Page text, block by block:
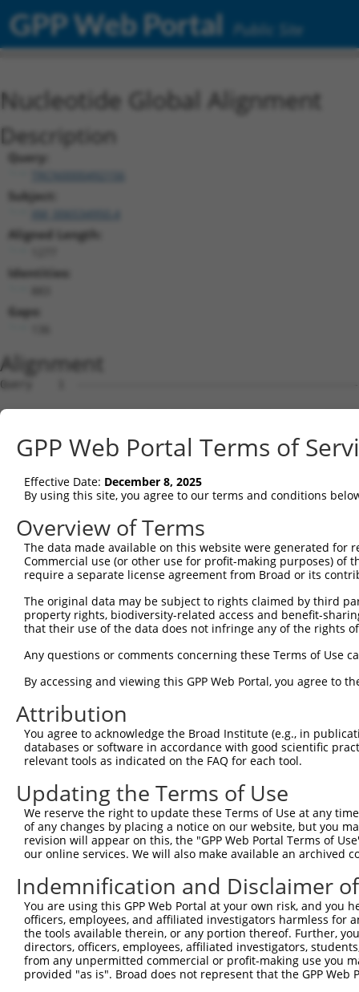
GPP Web Portal Public Site
Nucleotide Global Alignment
Description
Query:
Subject:
Aligned Length:
Identities:
Gaps:
Alignment
Query    1
Sbjct    1
Query    1  ----------------------------------------
Sbjct   75
Query   34
Sbjct  148
Sbjct  222
Query  182
Sbjct  296
Query  256
Sbjct  370
Query  330
Sbjct  444
Query  404
Sbjct  518
Query  478
Sbjct  592
GPP Web Portal Terms of
Effective Date: December 8, 2025
By using this site, you agree to our terms and conditions
Overview of Terms
The data made available on this website were generated
Commercial use (or other use for profit-making purposes) of
require a separate license agreement from Broad or its
The original data may be subject to rights claimed by third
property rights, biodiversity-related access and benefit-
that their use of the data does not infringe any of the rights
Any questions or comments concerning these Terms of Use
By accessing and viewing this GPP Web Portal, you agree to
Attribution
You agree to acknowledge the Broad Institute (e.g., in
databases or software in accordance with good scientific
relevant tools as indicated on the FAQ for each tool.
Updating the Terms of Use
We reserve the right to update these Terms of Use at any
of any changes by placing a notice on our website, but you
revision will appear on this, the "GPP Web Portal Terms of
our online services. We will also make available an archived
Indemnification and Disclaimer
You are using this GPP Web Portal at your own risk, and
officers, employees, and affiliated investigators harmless for
the tools available therein, or any portion thereof. Further,
directors, officers, employees, affiliated investigators,
from any unpermitted commercial or profit-making use you
provided "as is". Broad does not represent that the GPP